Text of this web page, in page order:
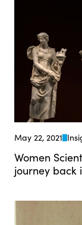
May 22, 2021
Women
journey back